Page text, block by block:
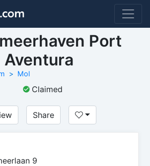
Port
Aventura
Mol
Claimed
Share
9